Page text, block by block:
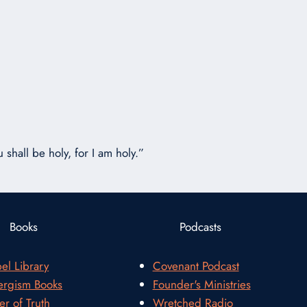
shall be holy, for I am holy.”
Books
Library
Books
of Truth
Podcasts
Covenant Podcast
Founder's Ministries
Wretched Radio